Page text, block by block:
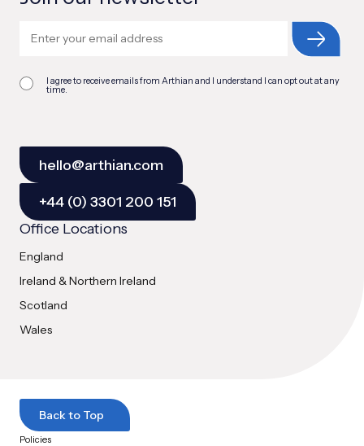
I agree to receive emails from Arthian and I understand I can opt out at any
time.
hello@arthian.com
+44 (0) 3301 200 151
Office Locations
England
Ireland & Northern Ireland
Scotland
Wales
Back to Top
Policies